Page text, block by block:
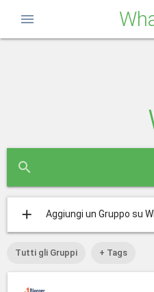
menu
search
add Aggiungi un Gruppo su
Tutti gli Gruppi + Tags